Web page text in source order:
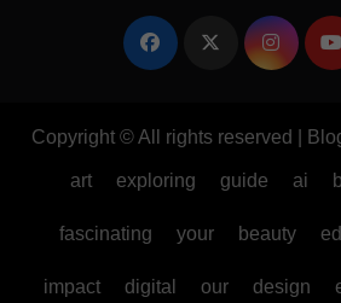
Copyright © All rights reserved
art exploring guide ai
fascinating your beauty
impact digital our design